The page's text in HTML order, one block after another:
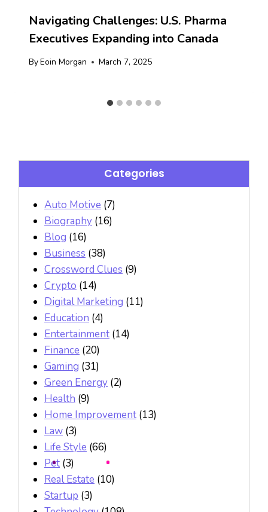
Navigating Challenges: U.S. Pharma
Executives Expanding into Canada
ByEoin Morgan March 7, 2025
Categories
Auto Motive (7)
Biography (16)
Blog (16)
Business (38)
Crossword Clues (9)
Crypto (14)
Digital Marketing (11)
Education (4)
Entertainment (14)
Finance (20)
Gaming (31)
Green Energy (2)
Health (9)
Home Improvement (13)
Law (3)
Life Style (66)
Pet (3)
Real Estate (10)
Startup (3)